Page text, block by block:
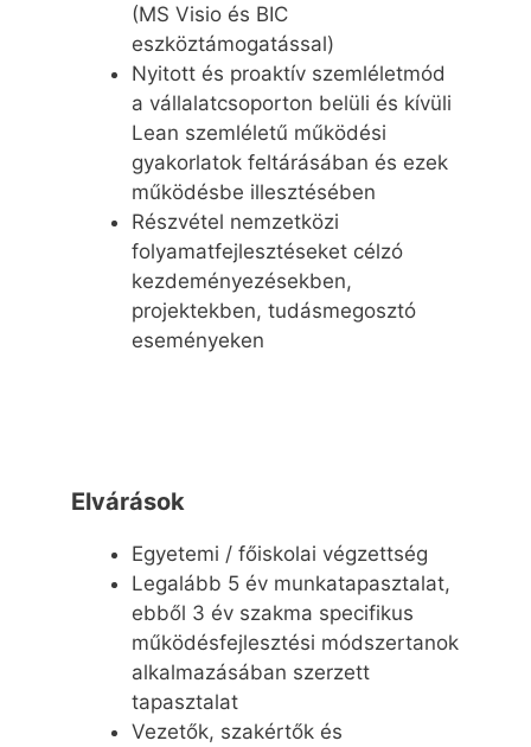
(MS Visio és BIC
eszköztámogatással)
Nyitott és proaktív szemléletmód
a vállalatcsoporton belüli és kívüli
Lean szemléletű működési
gyakorlatok feltárásában és ezek
működésbe illesztésében
Részvétel nemzetközi
folyamatfejlesztéseket célzó
kezdeményezésekben,
projektekben, tudásmegosztó
eseményeken
Elvárások
Egyetemi / főiskolai végzettség
Legalább 5 év munkatapasztalat,
ebből 3 év szakma specifikus
működésfejlesztési módszertanok
alkalmazásában szerzett
tapasztalat
Vezetők, szakértők és